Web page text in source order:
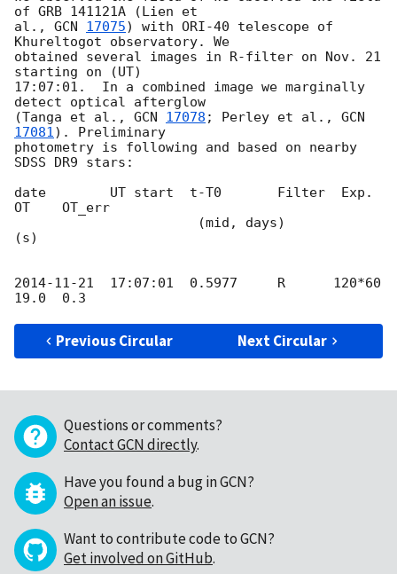
of GRB 141121A (Lien et
al., GCN 17075) with ORI-40 telescope of
Khureltogot observatory. We
obtained several images in R-filter on Nov. 21
starting on (UT)
17:07:01.  In a combined image we marginally
detect optical afterglow
(Tanga et al., GCN 17078 ; Perley et al., GCN
17081). Preliminary
photometry is following and based on nearby
SDSS DR9 stars:
date        UT start  t-T0       Filter  Exp.
OT    OT_err
(s)
2014-11-21
  17:07:01  0.5977     R      120*60
Previous Circular Next Circular
Questions or comments?
Contact GCN directly.
Have you found a bug in GCN?
Open an issue.
Want to contribute code to GCN?
Get involved on GitHub.